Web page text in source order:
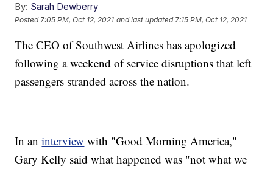
By: Sarah Dewberry
Posted 7:05 PM, Oct 12, 2021 and last updated 7:15 PM, Oct 12, 2021
The CEO of Southwest Airlines has apologized
following a weekend of service disruptions that left
passengers stranded across the nation.
In aninterview with "Good Morning America,"
Gary Kelly said what happened was "not what we